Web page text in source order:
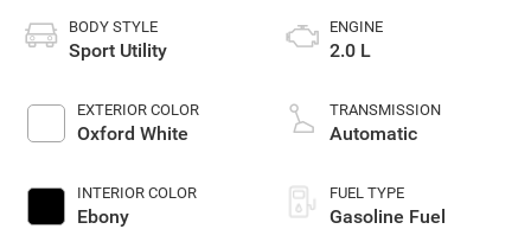
BODY STYLE
Sport Utility
EXTERIOR COLOR
Oxford White
INTERIOR COLOR
Ebony
ENGINE
2.0 L
TRANSMISSION
Automatic
FUEL TYPE
Gasoline Fuel